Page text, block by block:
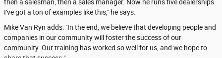
then a salesman, then a sales manager. Now he runs five dealerships.
I've got a ton of examples like this," he says.
Mike Van Ryn adds: "In the end, we believe that developing people and
companies in our community will foster the success of our
community. Our training has worked so well for us, and we hope to